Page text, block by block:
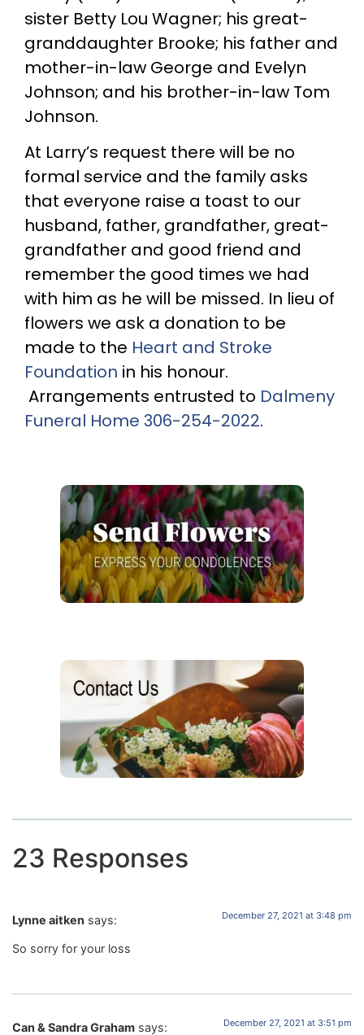
sister Betty Lou Wagner; his great-
granddaughter Brooke; his father and
mother-in-law George and Evelyn
Johnson; and his brother-in-law Tom
Johnson.
At Larry’s request there will be no
formal service and the family asks
that everyone raise a toast to our
husband, father, grandfather, great-
grandfather and good friend and
remember the good times we had
with him as he will be missed. In lieu of
flowers we ask a donation to be
made to the Heart and Stroke
Foundation in his honour.
Arrangements entrusted to Dalmeny
Funeral Home 306-254-2022.
23 Responses
Lynne aitken says: December 27, 2021 at 3:48 pm
So sorry for your loss
Can & Sandra Graham says: December 27, 2021 at 3:51 pm